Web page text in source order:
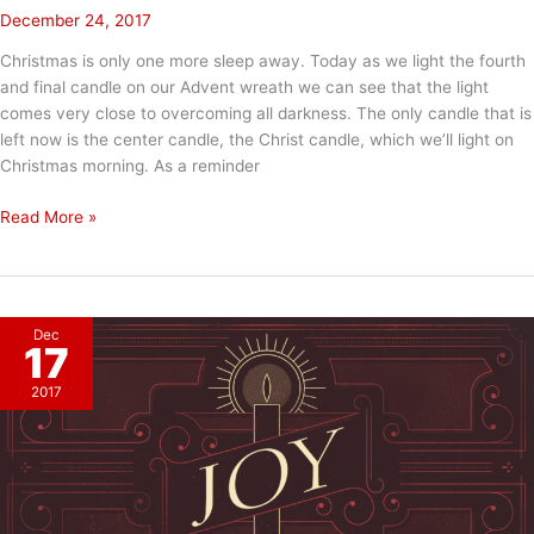
December 24, 2017
Christmas is only one more sleep away. Today as we light the fourth
and final candle on our Advent wreath we can see that the light
comes very close to overcoming all darkness. The only candle that is
left now is the center candle, the Christ candle, which we’ll light on
Christmas morning. As a reminder
Advent
Read More »
Dec
17
2017